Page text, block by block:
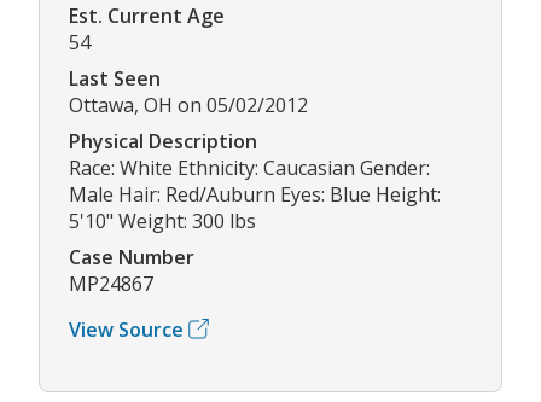
Est. Current Age
54
Last Seen
Ottawa, OH on 05/02/2012
Physical Description
Race: White Ethnicity: Caucasian Gender:
Male Hair: Red/Auburn Eyes: Blue Height:
5'10" Weight: 300 lbs
Case Number
MP24867
View Source